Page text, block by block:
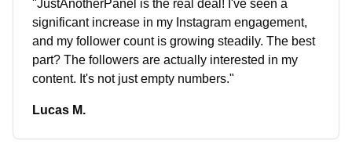
"JustAnotherPanel is the real deal! I've seen a
significant increase in my Instagram engagement,
and my follower count is growing steadily. The best
part? The followers are actually interested in my
content. It's not just empty numbers."
Lucas M.